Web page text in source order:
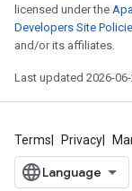
licensed under the
Developers Site
and/or its affiliates.
Last updated 2026-06-
Terms Privacy